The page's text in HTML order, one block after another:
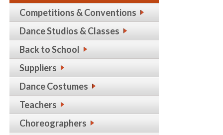
Competitions & Conventions
Dance Studios & Classes
Back to School
Suppliers
Dance Costumes
Teachers
Choreographers